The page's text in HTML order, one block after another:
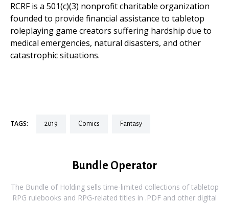
RCRF is a 501(c)(3) nonprofit charitable organization
founded to provide financial assistance to tabletop
roleplaying game creators suffering hardship due to
medical emergencies, natural disasters, and other
catastrophic situations.
TAGS: 2019 comics fantasy
Bundle Operator
The Bundle of Holding sells time-limited collections of tabletop
RPG rulebooks and RPG-related titles in .PDF and other digital